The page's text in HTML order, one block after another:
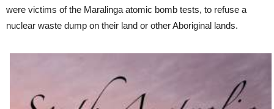
were victims of the Maralinga atomic bomb tests, to refuse a
nuclear waste dump on their land or other Aboriginal lands.